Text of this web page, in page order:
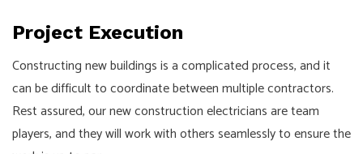
Project Execution
Constructing new buildings is a complicated process, and it
can be difficult to coordinate between multiple contractors.
Rest assured, our new construction electricians are team
players, and they will work with others seamlessly to ensure the